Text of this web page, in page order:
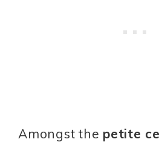
Amongst the petite